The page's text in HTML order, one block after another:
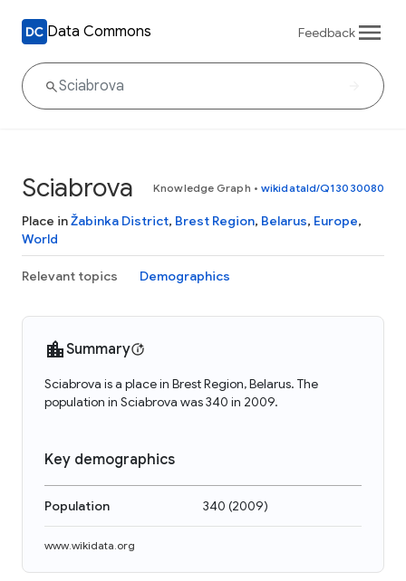
Data Commons Feedback
Sciabrova Knowledge Graph • wikidataId/Q13030080
Place inŽabinka District, Brest Region, Belarus, Europe,
World
Relevant topics Demographics
Summary
Sciabrova is a place in Brest Region, Belarus. The
population in Sciabrova was 340 in 2009.
Key demographics
Population 340 (2009)
www.wikidata.org